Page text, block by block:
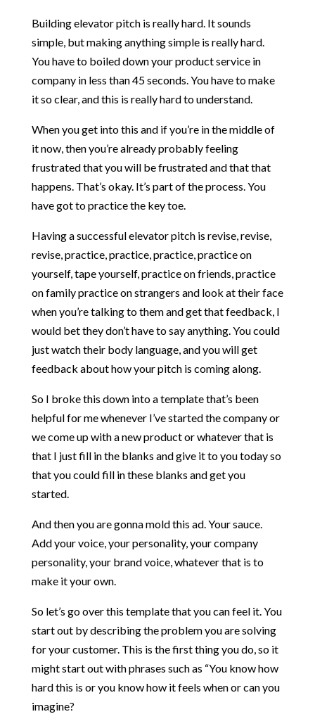
Building elevator pitch is really hard. It sounds
simple, but making anything simple is really hard.
You have to boiled down your product service in
company in less than 45 seconds. You have to make
it so clear, and this is really hard to understand.
When you get into this and if you’re in the middle of
it now, then you’re already probably feeling
frustrated that you will be frustrated and that that
happens. That’s okay. It’s part of the process. You
have got to practice the key toe.
Having a successful elevator pitch is revise, revise,
revise, practice, practice, practice, practice on
yourself, tape yourself, practice on friends, practice
on family practice on strangers and look at their face
when you’re talking to them and get that feedback, I
would bet they don’t have to say anything. You could
just watch their body language, and you will get
feedback about how your pitch is coming along.
So I broke this down into a template that’s been
helpful for me whenever I’ve started the company or
we come up with a new product or whatever that is
that I just fill in the blanks and give it to you today so
that you could fill in these blanks and get you
started.
And then you are gonna mold this ad. Your sauce.
Add your voice, your personality, your company
personality, your brand voice, whatever that is to
make it your own.
So let’s go over this template that you can feel it. You
start out by describing the problem you are solving
for your customer. This is the first thing you do, so it
might start out with phrases such as “You know how
hard this is or you know how it feels when or can you
imagine?